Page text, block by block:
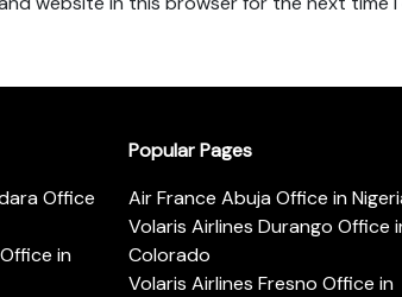
Office
in
Popular Pages
Air France Abuja Office in
Volaris Airlines Durango Office
Colorado
Volaris Airlines Fresno Office in